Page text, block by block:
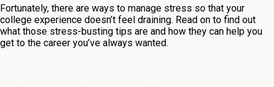
Fortunately, there are ways to manage stress so that your
college experience doesn’t feel draining. Read on to find out
what those stress-busting tips are and how they can help you
get to the career you’ve always wanted.